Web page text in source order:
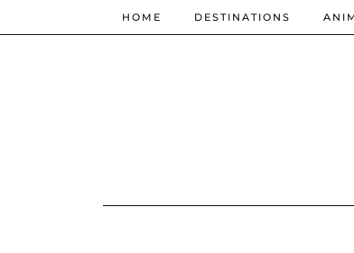
HOME DESTINATIONS